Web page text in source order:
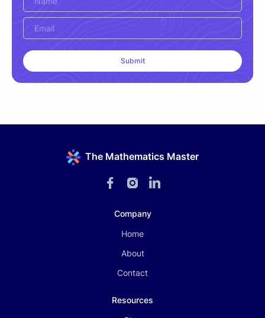
The Mathematics Master
Company
Home
About
Contact
Resources